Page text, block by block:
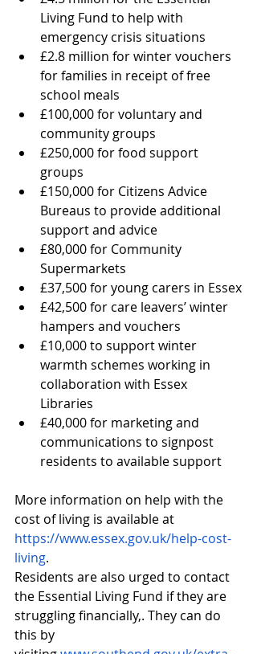
Living Fund to help with
emergency crisis situations
£2.8 million for winter vouchers
for families in receipt of free
school meals
£100,000 for voluntary and
community groups
£250,000 for food support
groups
£150,000 for Citizens Advice
Bureaus to provide additional
support and advice
£80,000 for Community
Supermarkets
£37,500 for young carers in Essex
£42,500 for care leavers’ winter
hampers and vouchers
£10,000 to support winter
warmth schemes working in
collaboration with Essex
Libraries
£40,000 for marketing and
communications to signpost
residents to available support
More information on help with the
cost of living is available at
https://www.essex.gov.uk/help-cost-
living.
Residents are also urged to contact
the Essential Living Fund if they are
struggling financially,. They can do
this by